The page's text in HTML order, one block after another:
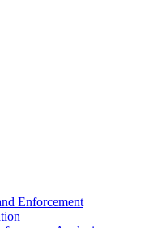
Enforcement